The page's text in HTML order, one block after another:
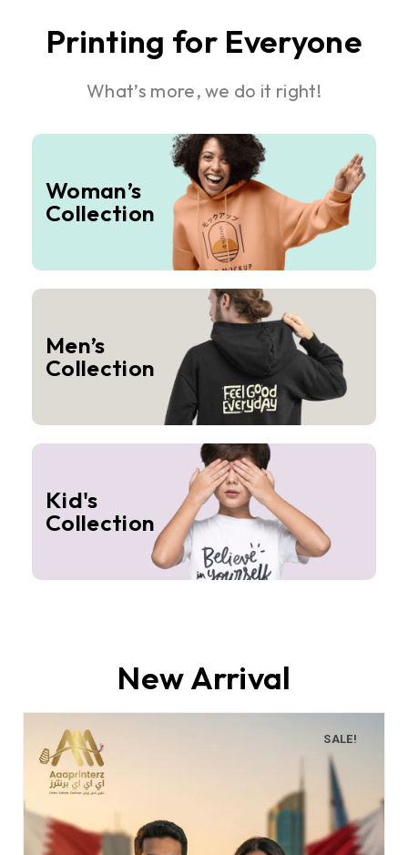
Printing for Everyone
What’s more, we do it right!
Woman’s
Collection
Men’s
Collection
Kid's
Collection
New Arrival
SALE!